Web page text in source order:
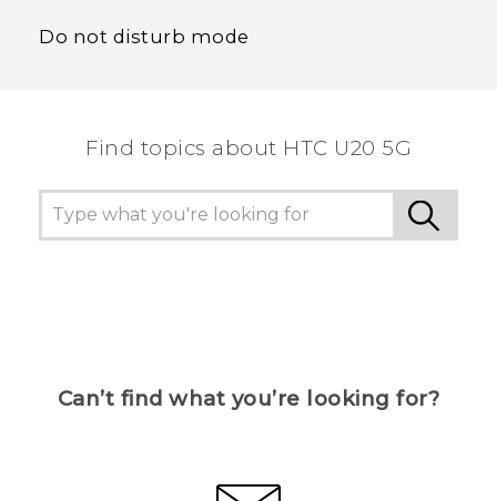
Do not disturb mode
Find topics about ‎HTC U20 5G
Can’t find what you’re looking for?